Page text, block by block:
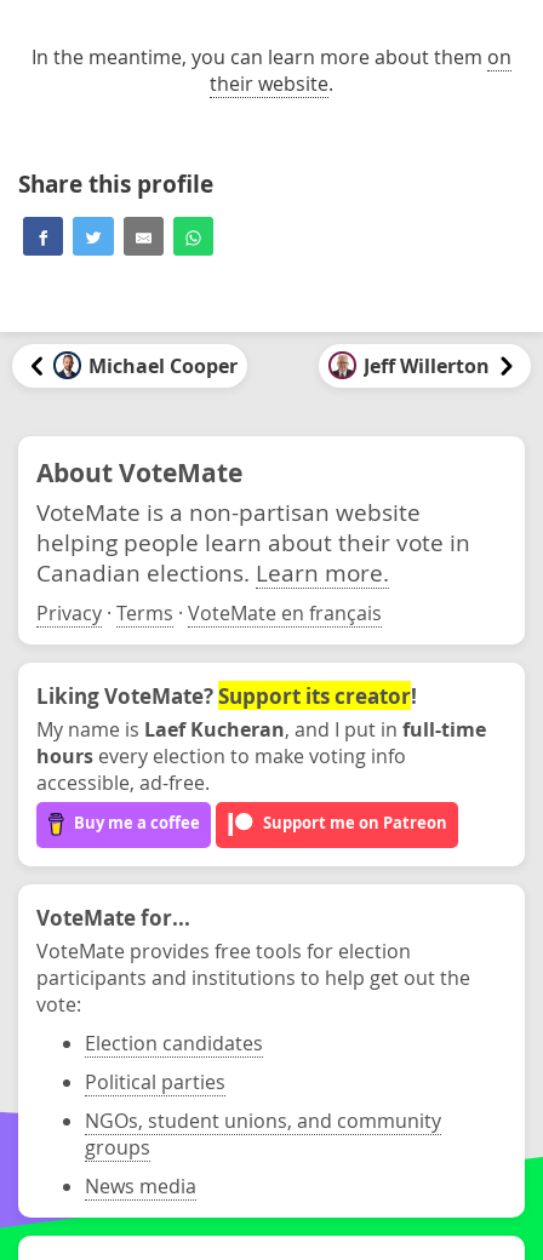
In the meantime, you can learn more about them on
their website.
Share this profile
Michael Cooper Jeff Willerton
About VoteMate
VoteMate is a non-partisan website
helping people learn about their vote in
Canadian elections. Learn more.
Privacy · Terms · VoteMate en français
Liking VoteMate?Support its creator!
My name is Laef Kucheran, and I put in full-time
hours every election to make voting info
accessible, ad-free.
Buy me a coffee Support me on Patreon
VoteMate for...
VoteMate provides free tools for election
participants and institutions to help get out the
vote:
Election candidates
Political parties
NGOs, student unions, and community
groups
News media